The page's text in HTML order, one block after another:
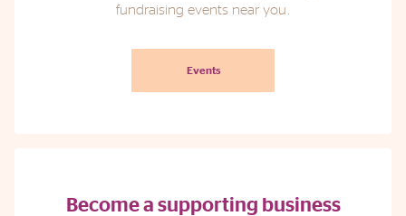
fundraising events near you.
Events
Become a supporting business